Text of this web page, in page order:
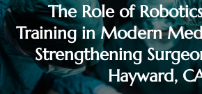
The Role of
Training in Modern
Strengthening
Hayward,